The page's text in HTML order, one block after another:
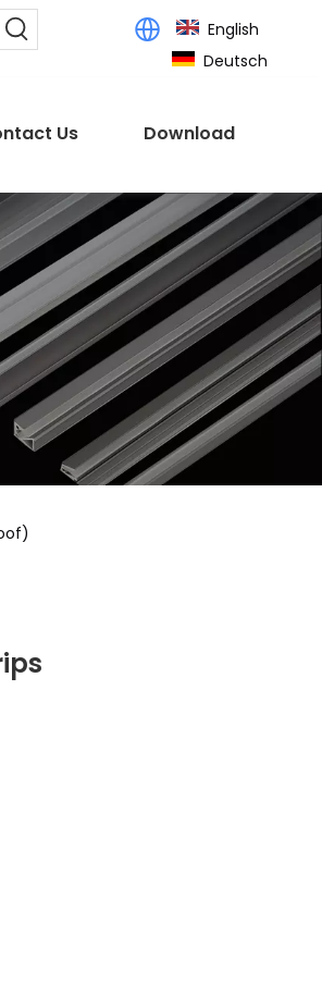
English
Deutsch
Us Download